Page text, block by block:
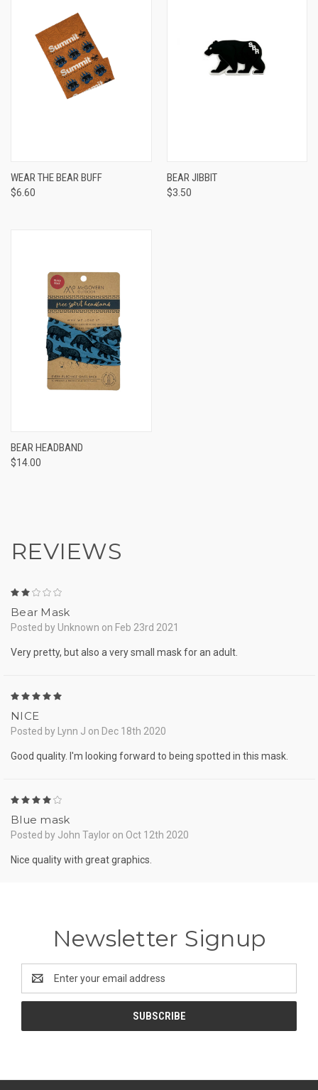
WEAR THE BEAR BUFF
$6.60
BEAR JIBBIT
$3.50
BEAR HEADBAND
$14.00
REVIEWS
Bear Mask
Posted by Unknown on Feb 23rd 2021
Very pretty, but also a very small mask for an adult.
NICE
Posted by Lynn J on Dec 18th 2020
Good quality. I'm looking forward to being spotted in this mask.
Blue mask
Posted by John Taylor on Oct 12th 2020
Nice quality with great graphics.
Newsletter Signup
Address